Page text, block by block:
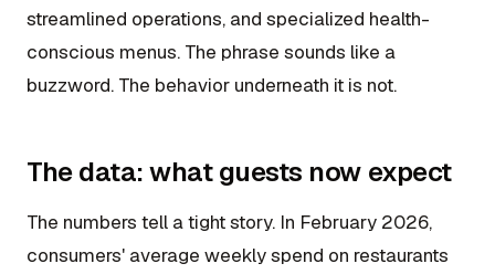
streamlined operations, and specialized health-
conscious menus. The phrase sounds like a
buzzword. The behavior underneath it is not.
The data: what guests now expect
The numbers tell a tight story. In February 2026,
consumers' average weekly spend on restaurants